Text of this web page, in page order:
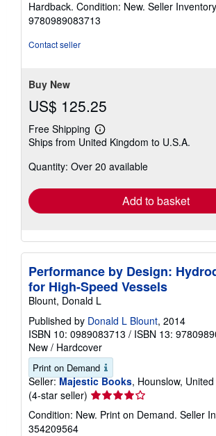
5
out
Hardback. Condition: New. Seller
9780989083713
Contact seller
Buy New
US$ 125.25
Free Shipping
Learn
more
shipping
Ships from United Kingdom to U.S.A.
Quantity: Over 20 available
Add to basket
Performance by Design:
for High-Speed Vessels
Blount, Donald L
Published by Donald L Blount, 2014
ISBN 10: 0989083713 / ISBN 13:
New / Hardcover
Print on Demand
Seller: Majestic Books, Hounslow,
(4-star seller) Seller
rating
4
Condition: New. Print on Demand. Seller
354209564